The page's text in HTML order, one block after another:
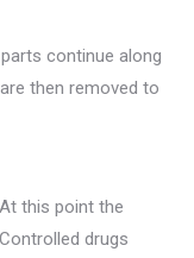
continue along
then removed to
At this point the
Controlled drugs